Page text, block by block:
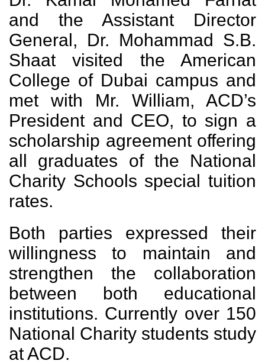
and the Assistant Director
General, Dr. Mohammad S.B.
Shaat visited the American
College of Dubai campus and
met with Mr. William, ACD’s
President and CEO, to sign a
scholarship agreement offering
all graduates of the National
Charity Schools special tuition
rates.
Both parties expressed their
willingness to maintain and
strengthen the collaboration
between both educational
institutions. Currently over 150
National Charity students study
at ACD.